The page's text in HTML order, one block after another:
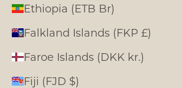
Ethiopia (ETB Br)
Falkland Islands (FKP £)
Faroe Islands (DKK kr.)
Fiji (FJD $)